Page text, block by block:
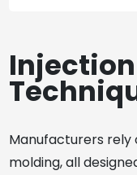
Manufacturers
molding, all